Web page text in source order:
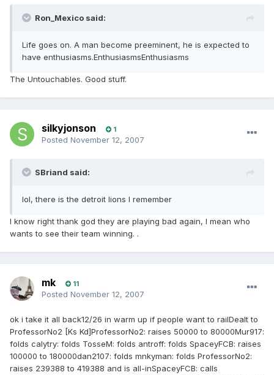
Ron_Mexico said:
Life goes on. A man become preeminent, he is expected to
have enthusiasms.EnthusiasmsEnthusiasms
The Untouchables. Good stuff.
silkyjonson 1
Posted November 12, 2007
SBriand said:
lol, there is the detroit lions I remember
I know right thank god they are playing bad again, I mean who
wants to see their team winning. .
mk 11
Posted November 12, 2007
ok i take it all back12/26 in warm up if people want to railDealt to
ProfessorNo2 [Ks Kd]ProfessorNo2: raises 50000 to 80000Mur917:
folds calytry: folds TosseM: folds antroff: folds SpaceyFCB: raises
100000 to 180000dan2107: folds mnkyman: folds ProfessorNo2:
raises 239388 to 419388 and is all-inSpaceyFCB: calls